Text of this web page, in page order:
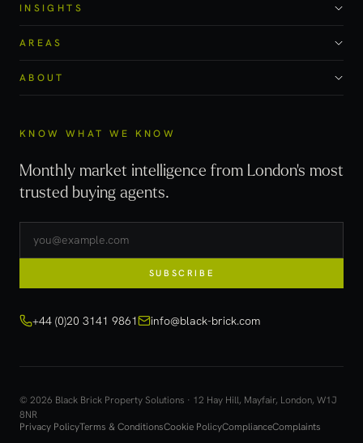
INSIGHTS
AREAS
ABOUT
KNOW WHAT WE KNOW
Monthly market intelligence from London's most
trusted buying agents.
SUBSCRIBE
+44 (0)20 3141 9861 info@black-brick.com
© 2026 Black Brick Property Solutions · 12 Hay Hill, Mayfair, London, W1J
8NR
Privacy PolicyTerms & ConditionsCookie PolicyComplianceComplaints